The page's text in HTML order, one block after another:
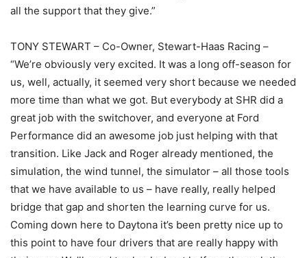
all the support that they give.”
TONY STEWART – Co-Owner, Stewart-Haas Racing –
“We’re obviously very excited. It was a long off-season for
us, well, actually, it seemed very short because we needed
more time than what we got. But everybody at SHR did a
great job with the switchover, and everyone at Ford
Performance did an awesome job just helping with that
transition. Like Jack and Roger already mentioned, the
simulation, the wind tunnel, the simulator – all those tools
that we have available to us – have really, really helped
bridge that gap and shorten the learning curve for us.
Coming down here to Daytona it’s been pretty nice up to
this point to have four drivers that are really happy with